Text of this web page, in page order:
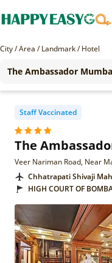
City / Area / Landmark / Hotel
Staff Vaccinated
The
Veer Nariman Road, Near
Chhatrapati Shivaji
HIGH COURT OF